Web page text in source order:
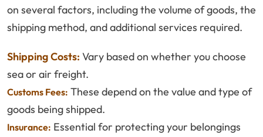
on several factors, including the volume of goods, the
shipping method, and additional services required.
Shipping Costs: Vary based on whether you choose
sea or air freight.
Customs Fees: These depend on the value and type of
goods being shipped.
Insurance: Essential for protecting your belongings